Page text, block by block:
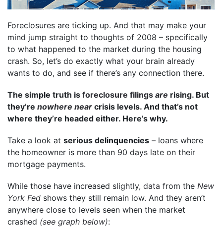
Foreclosures are ticking up. And that may make your
mind jump straight to thoughts of 2008 – specifically
to what happened to the market during the housing
crash. So, let’s do exactly what your brain already
wants to do, and see if there’s any connection there.
The simple truth is foreclosure filings are rising. But
they’re nowhere near crisis levels. And that’s not
where they’re headed either. Here’s why.
Take a look at serious delinquencies – loans where
the homeowner is more than 90 days late on their
mortgage payments.
While those have increased slightly, data from the New
York Fed shows they still remain low. And they aren’t
anywhere close to levels seen when the market
crashed (see graph below):